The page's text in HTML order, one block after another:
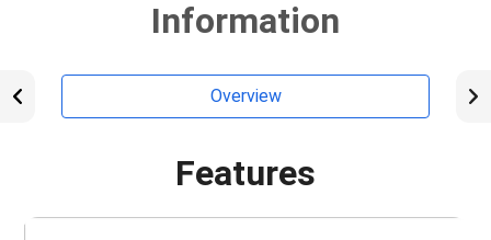
Information
Overview
Features